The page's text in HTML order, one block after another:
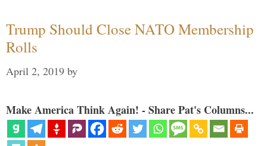
Trump Should Close NATO Membership
Rolls
April 2, 2019 by
Make America Think Again! - Share Pat's Columns...